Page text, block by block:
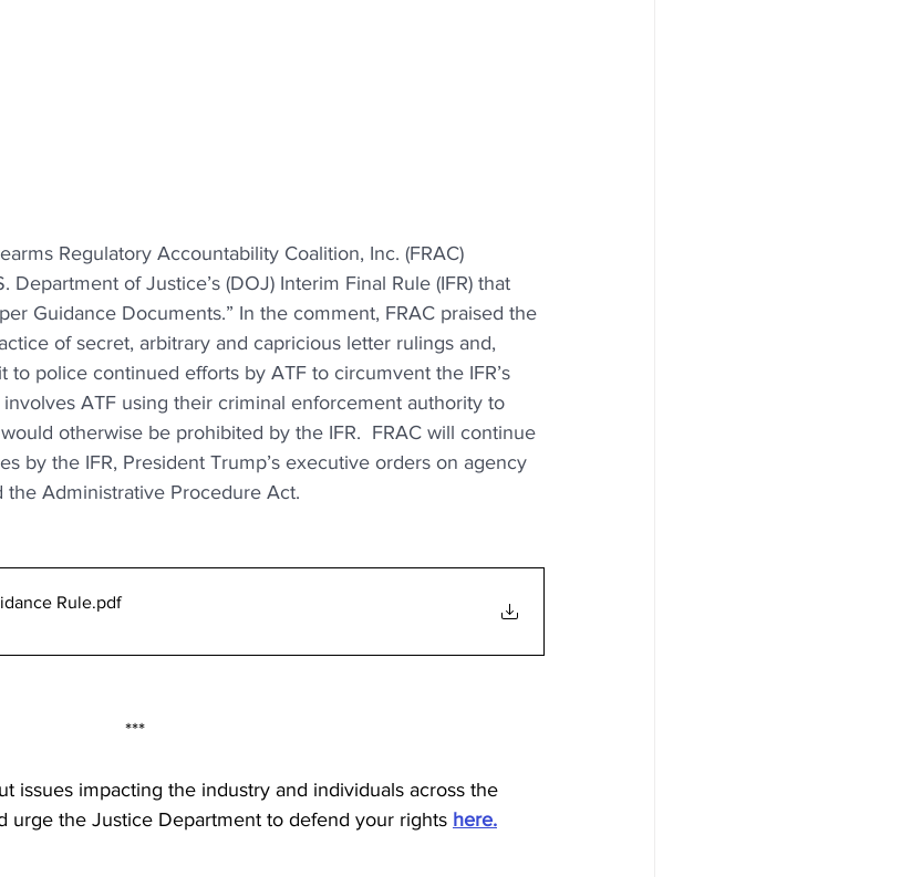
Regulatory Accountability Coalition, Inc. (FRAC)
of Justice’s (DOJ) Interim Final Rule (IFR) that
Guidance Documents.” In the comment, FRAC praised the
of secret, arbitrary and capricious letter rulings and,
to police continued efforts by ATF to circumvent the IFR’s
ATF using their criminal enforcement authority to
otherwise be prohibited by the IFR.  FRAC will continue
by the IFR, President Trump’s executive orders on agency
Administrative Procedure Act.
Rule.pdf
***
issues impacting the industry and individuals across the
urge the Justice Department to defend your rights here.